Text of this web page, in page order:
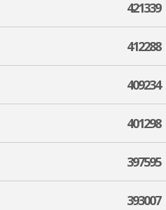
421339
412288
409234
401298
397595
393007